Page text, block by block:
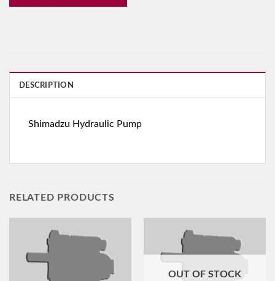
DESCRIPTION
Shimadzu Hydraulic Pump
RELATED PRODUCTS
OUT OF STOCK